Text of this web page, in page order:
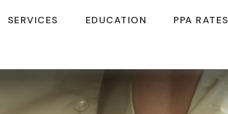
SERVICES EDUCATION PPA RATES